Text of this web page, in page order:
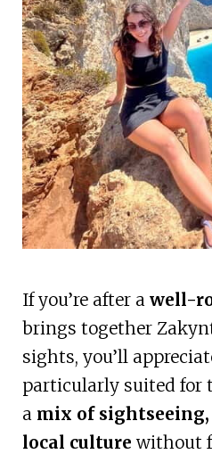
If you’re after a well-
brings together
sights, you’ll
particularly suited for
a mix of
local culture without